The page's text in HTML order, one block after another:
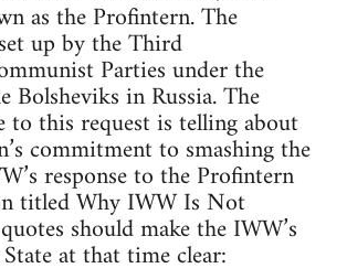
as the Profintern. The
up by the Third
Parties under the
Bolsheviks in Russia. The
to this request is telling about
commitment to smashing the
response to the Profintern
titled Why IWW Is Not
should make the IWW’s
at that time clear: